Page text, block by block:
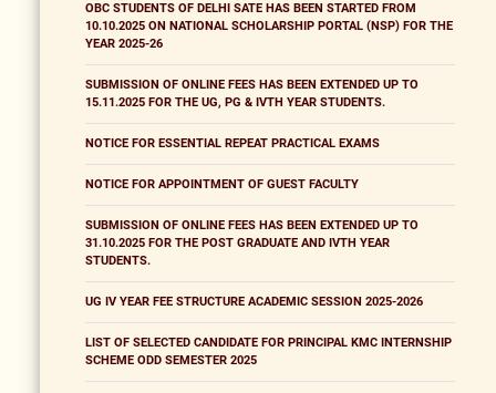
OBC STUDENTS OF DELHI SATE HAS BEEN STARTED FROM
10.10.2025 ON NATIONAL SCHOLARSHIP PORTAL (NSP) FOR THE
YEAR 2025-26
SUBMISSION OF ONLINE FEES HAS BEEN EXTENDED UP TO
15.11.2025 FOR THE UG, PG & IVTH YEAR STUDENTS.
NOTICE FOR ESSENTIAL REPEAT PRACTICAL EXAMS
NOTICE FOR APPOINTMENT OF GUEST FACULTY
SUBMISSION OF ONLINE FEES HAS BEEN EXTENDED UP TO
31.10.2025 FOR THE POST GRADUATE AND IVTH YEAR
STUDENTS.
UG IV YEAR FEE STRUCTURE ACADEMIC SESSION 2025-2026
LIST OF SELECTED CANDIDATE FOR PRINCIPAL KMC INTERNSHIP
SCHEME ODD SEMESTER 2025